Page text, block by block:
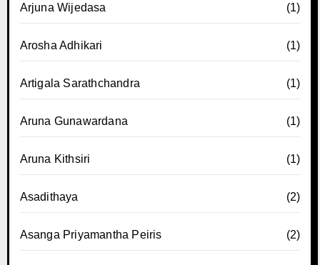
Arjuna Wijedasa (1)
Arosha Adhikari (1)
Artigala Sarathchandra (1)
Aruna Gunawardana (1)
Aruna Kithsiri (1)
Asadithaya (2)
Asanga Priyamantha Peiris (2)